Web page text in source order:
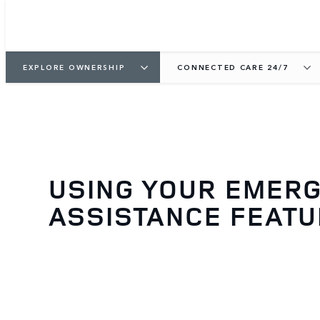
EXPLORE OWNERSHIP CONNECTED CARE 24/7
USING YOUR
ASSISTANCE